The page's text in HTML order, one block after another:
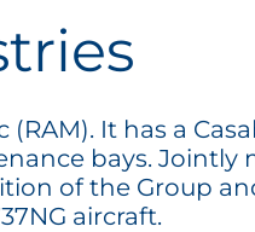
It has a
bays. Jointly
of the Group
aircraft.